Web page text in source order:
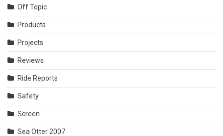
Off Topic
Products
Projects
Reviews
Ride Reports
Safety
Screen
Sea Otter 2007